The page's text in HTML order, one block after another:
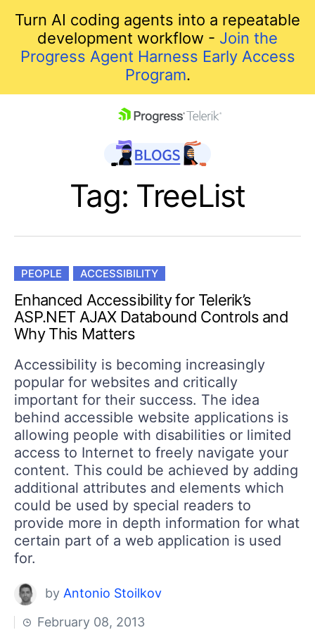
Turn AI coding agents into a repeatable
development workflow - Join the
Progress Agent Harness Early Access
Program.
Shopping cart
Your Account
Login
Get A Free Trial
Tag: TreeList
PEOPLE ACCESSIBILITY
Enhanced Accessibility for Telerik’s
ASP.NET AJAX Databound Controls and
Why This Matters
Accessibility is becoming increasingly
popular for websites and critically
important for their success. The idea
behind accessible website applications is
allowing people with disabilities or limited
access to Internet to freely navigate your
content. This could be achieved by adding
additional attributes and elements which
could be used by special readers to
provide more in depth information for what
certain part of a web application is used
for.
by Antonio Stoilkov
February 08, 2013